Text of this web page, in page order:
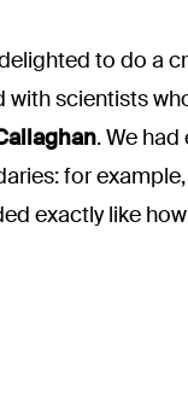
to do a
with scientists
. We
for
exactly like